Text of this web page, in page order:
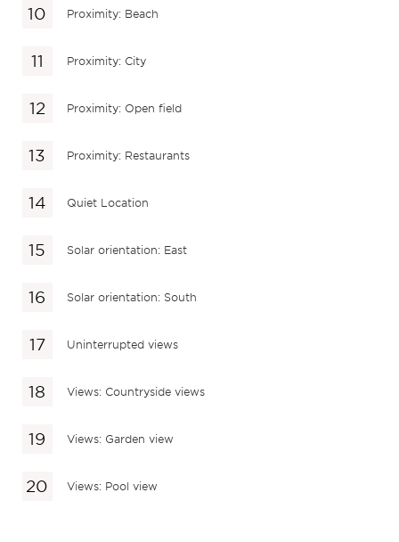
Proximity: Beach
Proximity: City
Proximity: Open field
Proximity: Restaurants
Quiet Location
Solar orientation: East
Solar orientation: South
Uninterrupted views
Views: Countryside views
Views: Garden view
Views: Pool view